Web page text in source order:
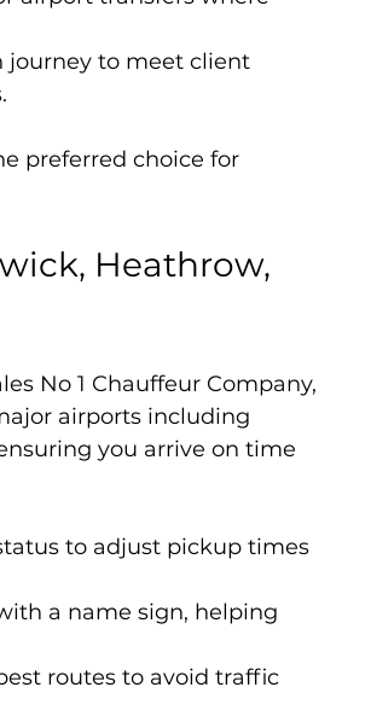
journey to meet client
preferred choice for
Heathrow,
No 1 Chauffeur Company,
airports including
you arrive on time
to adjust pickup times
a name sign, helping
routes to avoid traffic